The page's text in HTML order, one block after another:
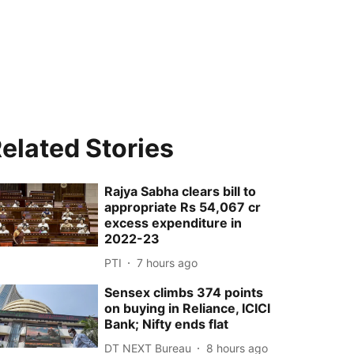
Stories
Rajya Sabha clears bill to
appropriate Rs 54,067 cr
excess expenditure in
2022-23
PTI 7 hours ago
Sensex climbs 374 points
on buying in Reliance, ICICI
Bank; Nifty ends flat
DT NEXT Bureau 8 hours ago